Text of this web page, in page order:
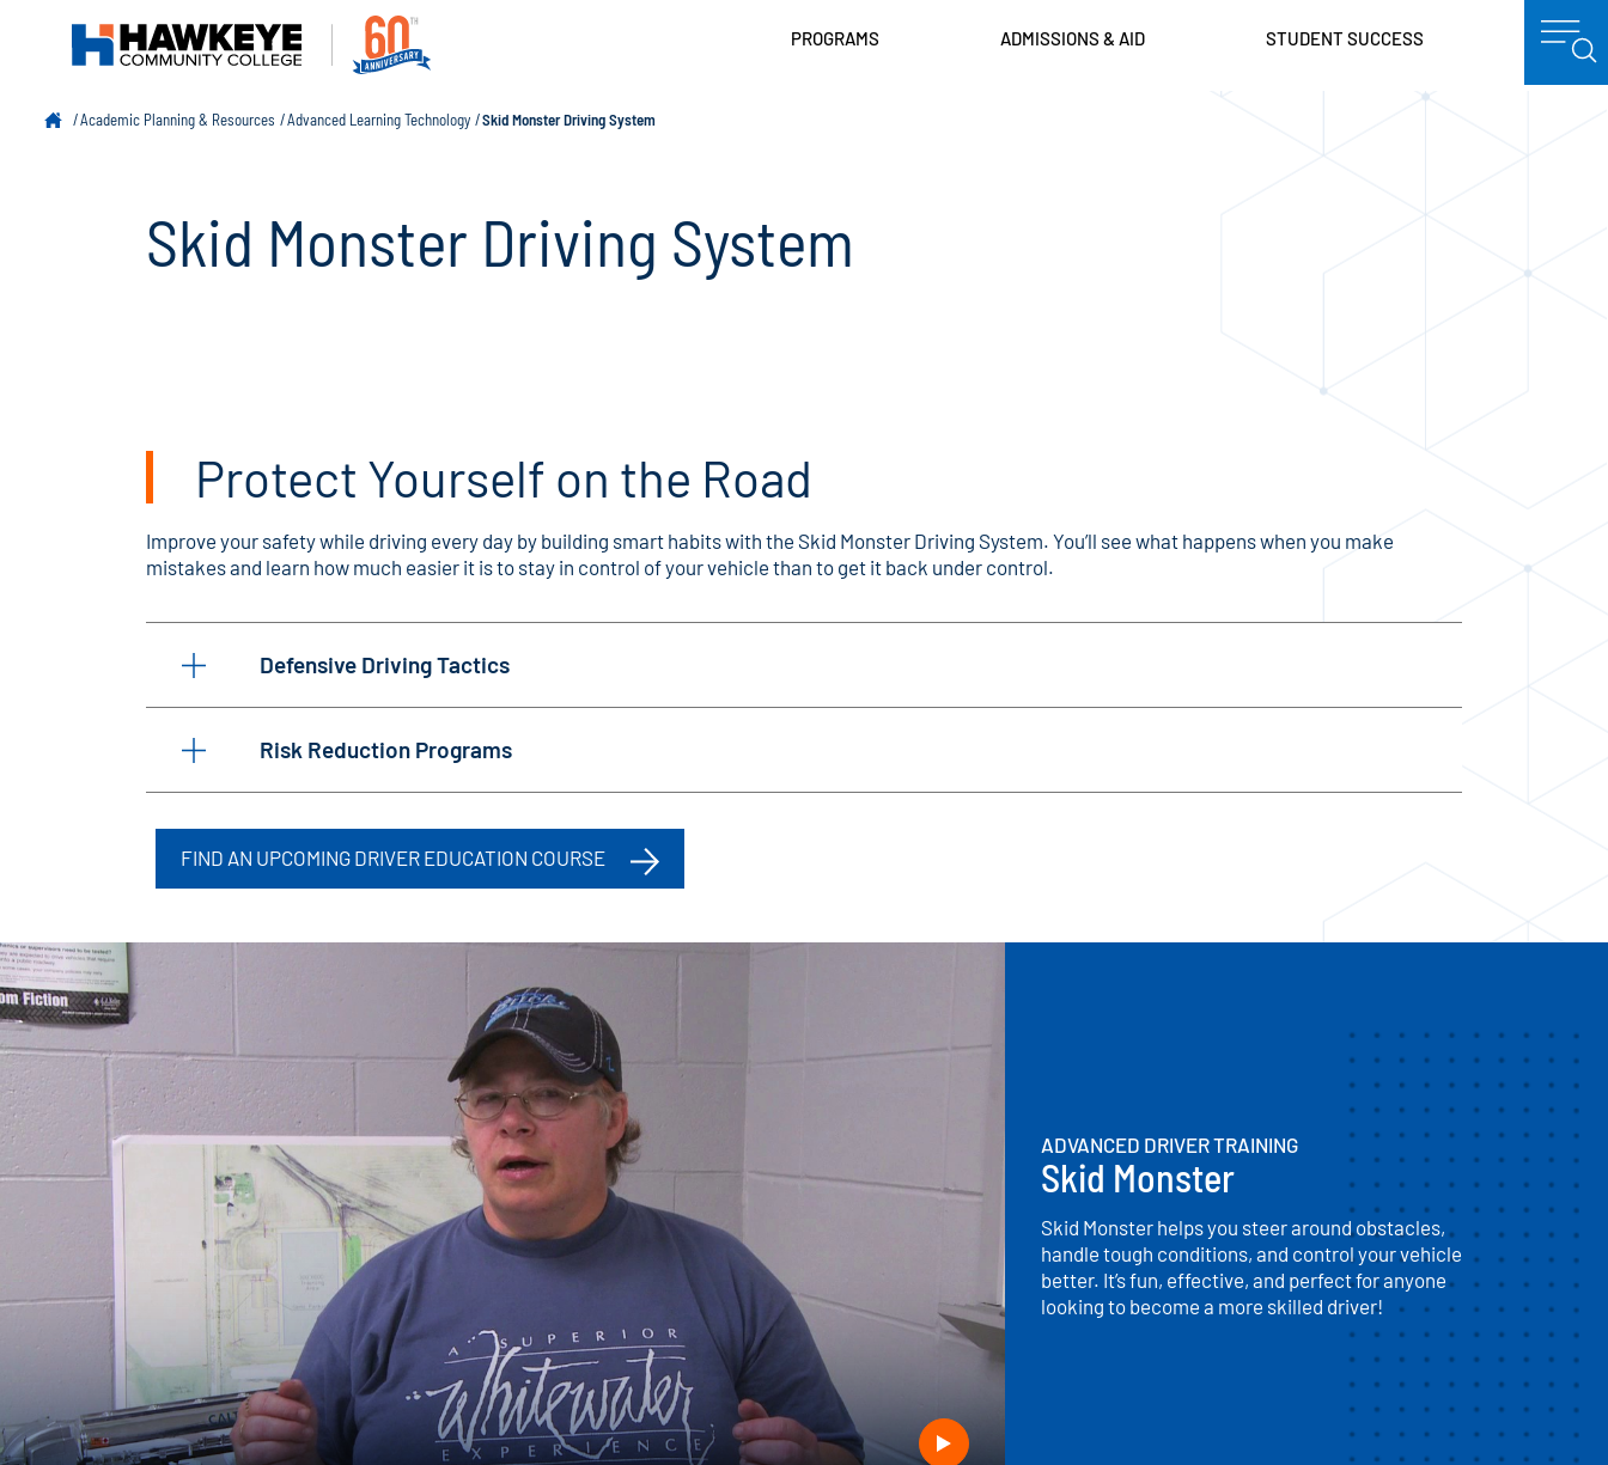
PROGRAMS ADMISSIONS & AID STUDENT SUCCESS
Academic Planning & Resources Advanced Learning Technology Skid Monster Driving System
Skid Monster Driving System
Protect Yourself on the Road
Improve your safety while driving every day by building smart habits with the Skid Monster Driving System. You’ll see what happens when you make
mistakes and learn how much easier it is to stay in control of your vehicle than to get it back under control.
Defensive Driving Tactics
Risk Reduction Programs
FIND AN UPCOMING DRIVER EDUCATION COURSE
ADVANCED DRIVER TRAINING
Skid Monster
Skid Monster helps you steer around obstacles,
handle tough conditions, and control your vehicle
better. It’s fun, effective, and perfect for anyone
looking to become a more skilled driver!